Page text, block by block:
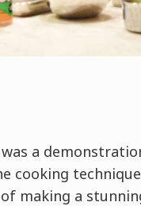
a
cooking
making a